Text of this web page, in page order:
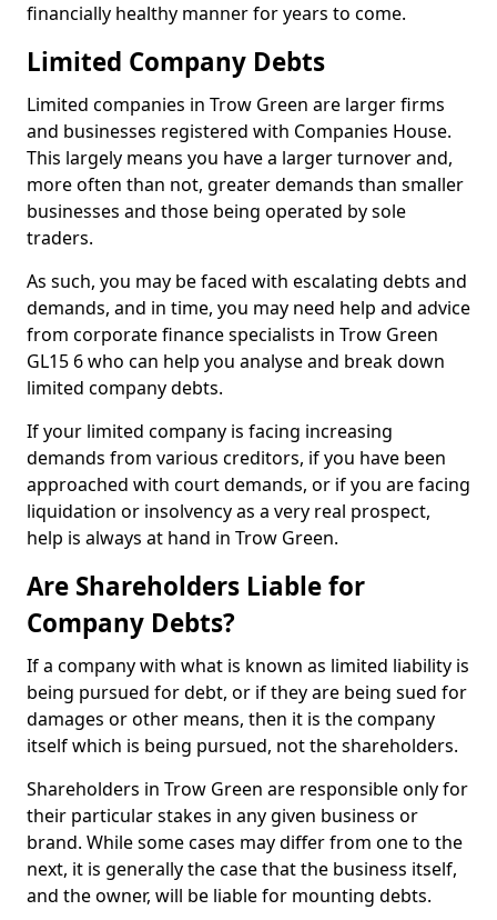
financially healthy manner for years to come.
Limited Company Debts
Limited companies in Trow Green are larger firms
and businesses registered with Companies House.
This largely means you have a larger turnover and,
more often than not, greater demands than smaller
businesses and those being operated by sole
traders.
As such, you may be faced with escalating debts and
demands, and in time, you may need help and advice
from corporate finance specialists in Trow Green
GL15 6 who can help you analyse and break down
limited company debts.
If your limited company is facing increasing
demands from various creditors, if you have been
approached with court demands, or if you are facing
liquidation or insolvency as a very real prospect,
help is always at hand in Trow Green.
Are Shareholders Liable for
Company Debts?
If a company with what is known as limited liability is
being pursued for debt, or if they are being sued for
damages or other means, then it is the company
itself which is being pursued, not the shareholders.
Shareholders in Trow Green are responsible only for
their particular stakes in any given business or
brand. While some cases may differ from one to the
next, it is generally the case that the business itself,
and the owner, will be liable for mounting debts.